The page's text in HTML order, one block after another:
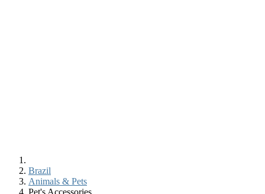
Brazil
Animals & Pets
Pet's Accessories